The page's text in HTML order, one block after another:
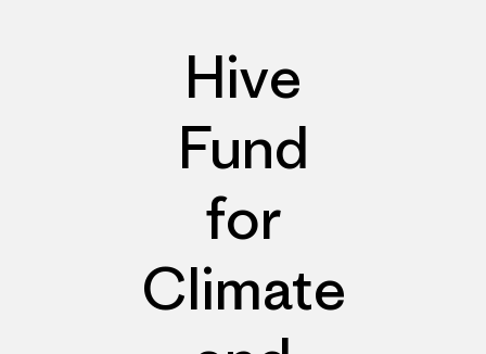
Hive
Fund
for
Climate